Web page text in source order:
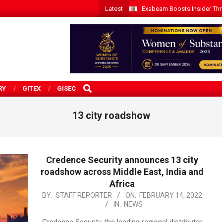
Latest Exabeam Boosts Insider
GITEX GISEC
SEARCH
13 city roadshow
Credence Security announces 13 city
roadshow across Middle East, India and
Africa
2022-
14
BY: STAFF REPORTER ON: FEBRUARY 14, 2022
IN: NEWS